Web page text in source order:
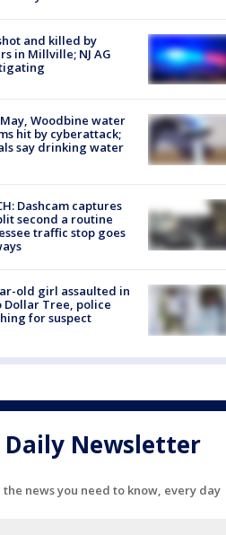
and killed by
in Millville; NJ AG
May, Woodbine water
hit by cyberattack;
say drinking water
Dashcam captures
second a routine
traffic stop goes
old girl assaulted in
Dollar Tree, police
for suspect
Daily Newsletter
the news you need to know, every day